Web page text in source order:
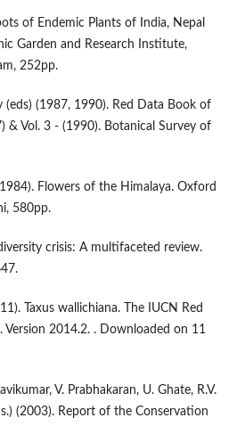
of Endemic Plants of India, Nepal
Garden and Research Institute,
252pp.
(eds) (1987, 1990). Red Data Book of
& Vol. 3 - (1990). Botanical Survey of
Flowers of the Himalaya. Oxford
580pp.
crisis: A multifaceted review.
Taxus wallichiana. The IUCN Red
Version 2014.2. . Downloaded on 11
V. Prabhakaran, U. Ghate, R.V.
(2003). Report of the Conservation